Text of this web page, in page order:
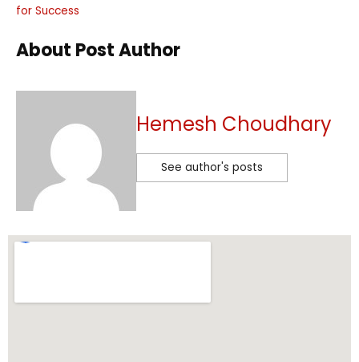
for Success
About Post Author
Hemesh Choudhary
See author's posts